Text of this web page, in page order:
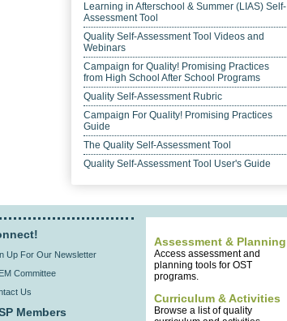
Learning in Afterschool & Summer (LIAS) Self-
Assessment Tool
Quality Self-Assessment Tool Videos and
Webinars
Campaign for Quality! Promising Practices
from High School After School Programs
Quality Self-Assessment Rubric
Campaign For Quality! Promising Practices
Guide
The Quality Self-Assessment Tool
Quality Self-Assessment Tool User's Guide
Assessment & Planning
Access assessment and
planning tools for OST
programs.
Curriculum & Activities
Browse a list of quality
Up For Our Newsletter
Committee
Us
Members